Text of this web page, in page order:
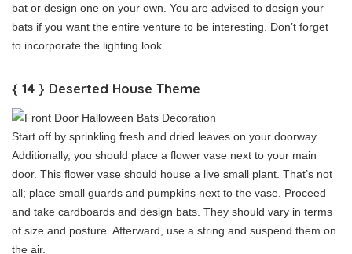
bat or design one on your own. You are advised to design your
bats if you want the entire venture to be interesting. Don’t forget
to incorporate the lighting look.
{ 14 } Deserted House Theme
Start off by sprinkling fresh and dried leaves on your doorway.
Additionally, you should place a flower vase next to your main
door. This flower vase should house a live small plant. That’s not
all; place small guards and pumpkins next to the vase. Proceed
and take cardboards and design bats. They should vary in terms
of size and posture. Afterward, use a string and suspend them on
the air.